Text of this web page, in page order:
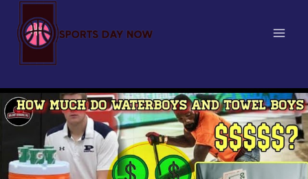
content